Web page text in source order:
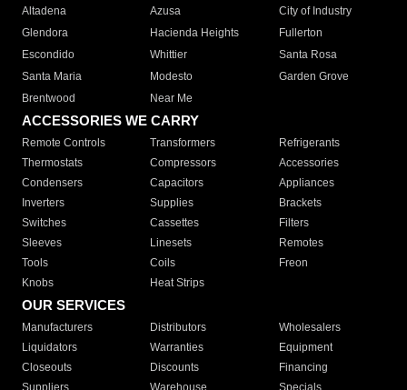
Altadena
Azusa
City of Industry
Glendora
Hacienda Heights
Fullerton
Escondido
Whittier
Santa Rosa
Santa Maria
Modesto
Garden Grove
Brentwood
Near Me
ACCESSORIES WE CARRY
Remote Controls Transformers
Refrigerants
Thermostats
Compressors
Accessories
Condensers
Capacitors
Appliances
Inverters
Supplies
Brackets
Switches
Cassettes
Filters
Sleeves
Linesets
Remotes
Tools
Coils
Freon
Knobs
Heat Strips
OUR SERVICES
Manufacturers Distributors
Wholesalers
Liquidators
Warranties
Equipment
Closeouts
Discounts
Financing